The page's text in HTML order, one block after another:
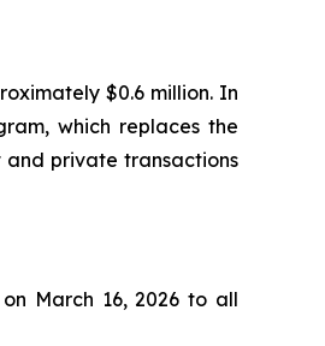
$0.6 million. In
which replaces the
and private transactions
March 16, 2026 to all